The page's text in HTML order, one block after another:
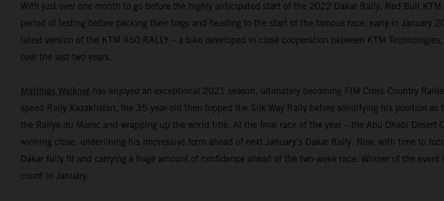
With just over one month to go before the highly anticipated start of the 2022 Dakar Rally, Red Bull
period of testing before packing their bags and heading to the start of the famous race, early in January
latest version of the KTM 450 RALLY – a bike developed in close cooperation between KTM
over the last two years.
Matthias Walkner has enjoyed an exceptional 2021 season, ultimately becoming FIM Cross-Country
speed Rally Kazakhstan, the 35-year-old then topped the Silk Way Rally before solidifying his position
the Rallye du Maroc and wrapping up the world title. At the final race of the year – the Abu Dhabi Desert
winning close, underlining his impressive form ahead of next January’s Dakar Rally. Now, with time to
Dakar fully fit and carrying a huge amount of confidence ahead of the two-week race. Winner of the
count in January.